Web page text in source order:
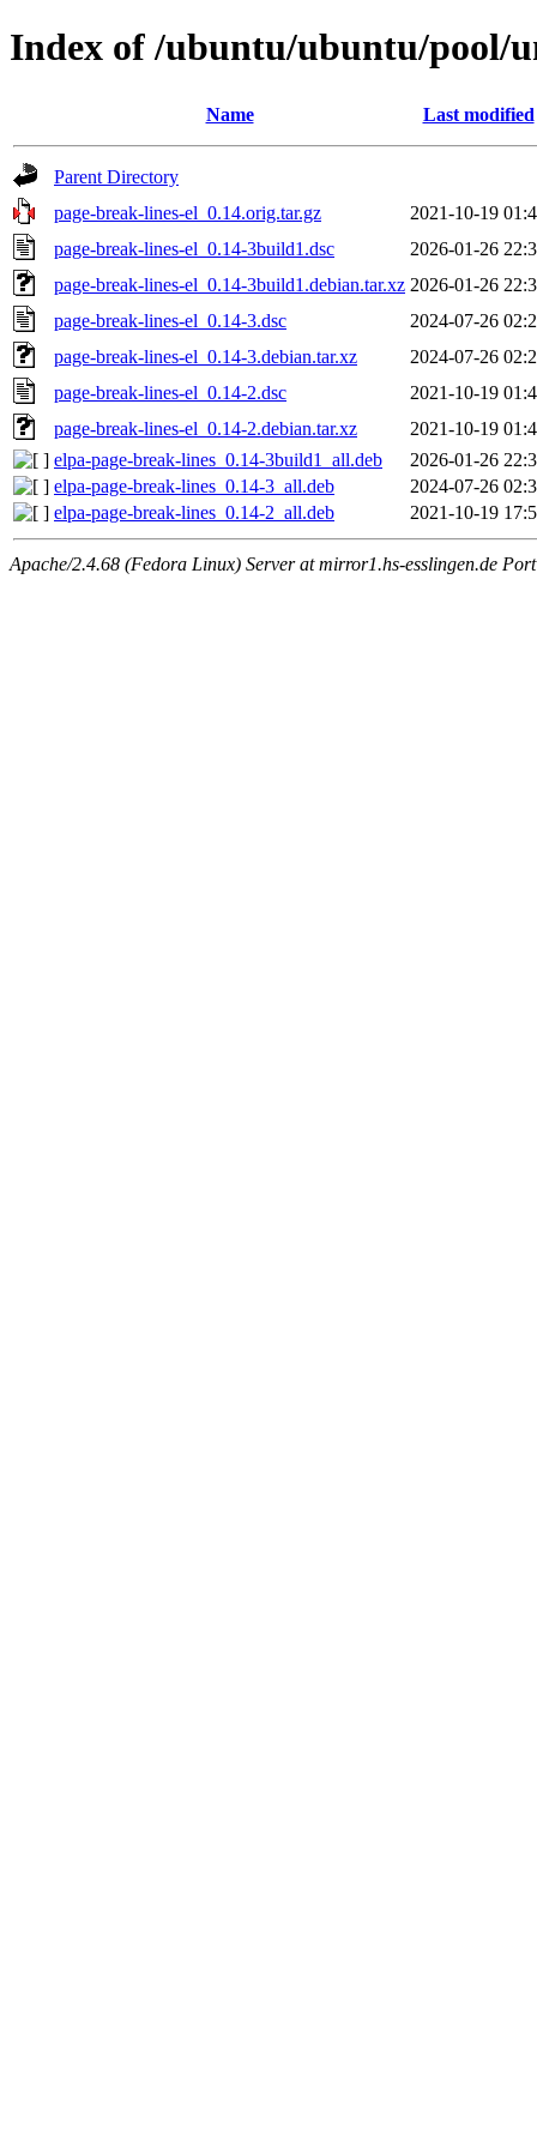
Index of /ubuntu/ubuntu/pool/
Name Last modified
Parent Directory
page-break-lines-el_0.14.orig.tar.gz
2021-10-19
page-break-lines-el_0.14-3build1.dsc
2026-01-26
page-break-lines-el_0.14-3build1.debian.tar.xz 2026-01-26
page-break-lines-el_0.14-3.dsc
2024-07-26
page-break-lines-el_0.14-3.debian.tar.xz
2024-07-26
page-break-lines-el_0.14-2.dsc
2021-10-19
page-break-lines-el_0.14-2.debian.tar.xz
2021-10-19
elpa-page-break-lines_0.14-3build1_all.deb
2026-01-26
elpa-page-break-lines_0.14-3_all.deb
2024-07-26
elpa-page-break-lines_0.14-2_all.deb
2021-10-19
Apache/2.4.68 (Fedora Linux) Server at mirror1.hs-esslingen.de